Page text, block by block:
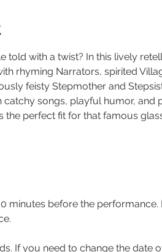
told with a twist? In this lively
rhyming Narrators, spirited
feisty Stepmother and
catchy songs, playful humor,
the perfect fit for that famous
minutes before the
If you need to change the